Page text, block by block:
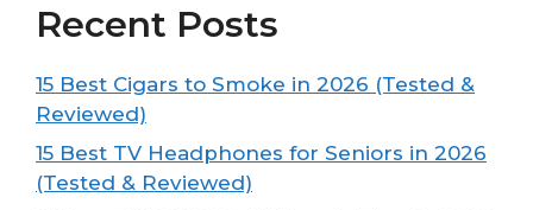
Recent Posts
15 Best Cigars to Smoke in 2026 (Tested &
Reviewed)
15 Best TV Headphones for Seniors in 2026
(Tested & Reviewed)